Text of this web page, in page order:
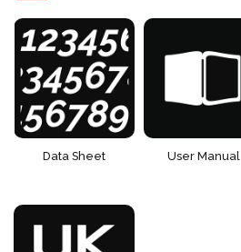
Data Sheet User Manual